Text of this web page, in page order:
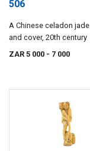
506
A Chinese celadon
and cover, 20th century
ZAR 5 000 - 7 000